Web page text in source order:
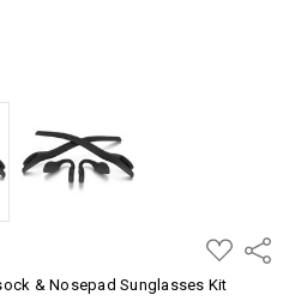
ADD
TO
WISH
LIST
& Nosepad Sunglasses Kit